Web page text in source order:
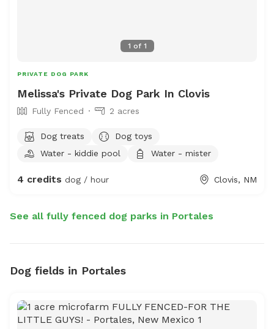
1 of 1
PRIVATE DOG PARK
Melissa's Private Dog Park In Clovis
Fully Fenced 2 acres
Dog treats
Dog toys
Water - kiddie pool
Water - mister
4 credits dog / hour Clovis, NM
See all fully fenced dog parks in Portales
Dog fields in Portales